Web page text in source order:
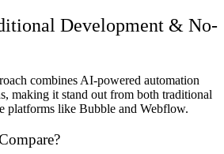
Development & No-
combines AI-powered automation
making it stand out from both traditional
platforms like Bubble and Webflow.